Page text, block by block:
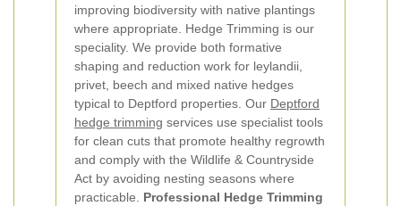
improving biodiversity with native plantings
where appropriate. Hedge Trimming is our
speciality. We provide both formative
shaping and reduction work for leylandii,
privet, beech and mixed native hedges
typical to Deptford properties. Our Deptford
hedge trimming services use specialist tools
for clean cuts that promote healthy regrowth
and comply with the Wildlife & Countryside
Act by avoiding nesting seasons where
practicable. Professional Hedge Trimming